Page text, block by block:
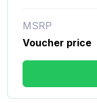
MSRP
Voucher price